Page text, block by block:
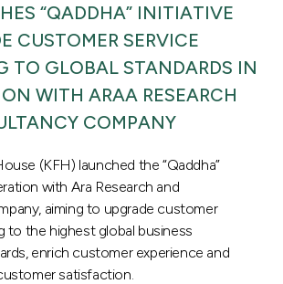
“QADDHA” INITIATIVE
CUSTOMER SERVICE
TO GLOBAL STANDARDS IN
WITH ARAA RESEARCH
COMPANY
(KFH) launched the “Qaddha”
with Ara Research and
aiming to upgrade customer
to the highest global business
enrich customer experience and
satisfaction.